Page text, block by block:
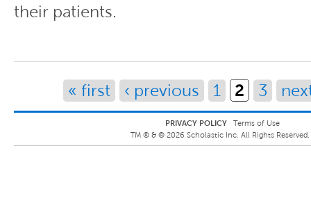
their patients.
Pages
« first ‹ previous 1 2 3
PRIVACY POLICY
Terms of Use
TM ® & © 2026 Scholastic Inc. All Rights Reserved.